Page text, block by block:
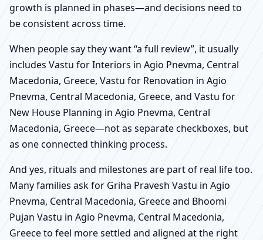
growth is planned in phases—and decisions need to
be consistent across time.
When people say they want “a full review”, it usually
includes Vastu for Interiors in Agio Pnevma, Central
Macedonia, Greece, Vastu for Renovation in Agio
Pnevma, Central Macedonia, Greece, and Vastu for
New House Planning in Agio Pnevma, Central
Macedonia, Greece—not as separate checkboxes, but
as one connected thinking process.
And yes, rituals and milestones are part of real life too.
Many families ask for Griha Pravesh Vastu in Agio
Pnevma, Central Macedonia, Greece and Bhoomi
Pujan Vastu in Agio Pnevma, Central Macedonia,
Greece to feel more settled and aligned at the right